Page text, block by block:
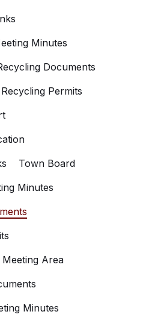
Minutes
Documents
Recycling Permits
Town Board
Minutes
Area
Minutes